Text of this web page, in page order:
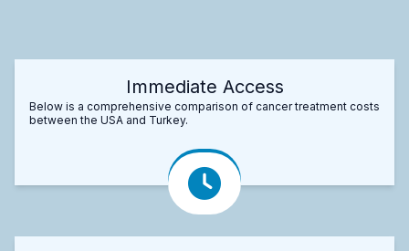
Immediate Access
Below is a comprehensive comparison of cancer treatment costs
between the USA and Turkey.